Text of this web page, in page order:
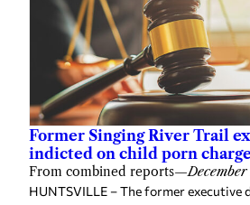
Former Singing River Trail
indicted on child porn
From combined reports—
HUNTSVILLE – The former